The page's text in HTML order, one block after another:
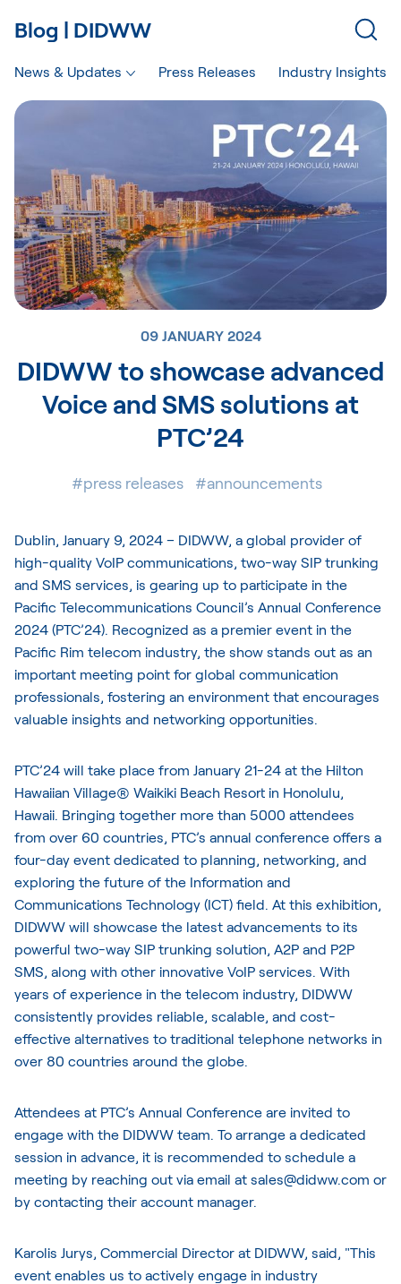
Blog | DIDWW
News & Updates Press Releases Industry Insights
09 JANUARY 2024
DIDWW to showcase advanced
Voice and SMS solutions at
PTC’24
#press releases #announcements
Dublin, January 9, 2024 – DIDWW, a global provider of
high-quality VoIP communications, two-way SIP trunking
and SMS services, is gearing up to participate in the
Pacific Telecommunications Council’s Annual Conference
2024 (PTC’24). Recognized as a premier event in the
Pacific Rim telecom industry, the show stands out as an
important meeting point for global communication
professionals, fostering an environment that encourages
valuable insights and networking opportunities.
PTC’24 will take place from January 21-24 at the Hilton
Hawaiian Village® Waikiki Beach Resort in Honolulu,
Hawaii. Bringing together more than 5000 attendees
from over 60 countries, PTC’s annual conference offers a
four-day event dedicated to planning, networking, and
exploring the future of the Information and
Communications Technology (ICT) field. At this exhibition,
DIDWW will showcase the latest advancements to its
powerful two-way SIP trunking solution, A2P and P2P
SMS, along with other innovative VoIP services. With
years of experience in the telecom industry, DIDWW
consistently provides reliable, scalable, and cost-
effective alternatives to traditional telephone networks in
over 80 countries around the globe.
Attendees at PTC’s Annual Conference are invited to
engage with the DIDWW team. To arrange a dedicated
session in advance, it is recommended to schedule a
meeting by reaching out via email at sales@didww.com or
by contacting their account manager.
Karolis Jurys, Commercial Director at DIDWW, said, "This
event enables us to actively engage in industry